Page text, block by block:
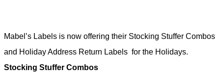
Mabel’s Labels is now offering their Stocking Stuffer Combos
and Holiday Address Return Labels for the Holidays.
Stocking Stuffer Combos